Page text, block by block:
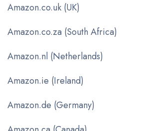
Amazon.co.uk (UK)
Amazon.co.za (South Africa)
Amazon.nl (Netherlands)
Amazon.ie (Ireland)
Amazon.de (Germany)